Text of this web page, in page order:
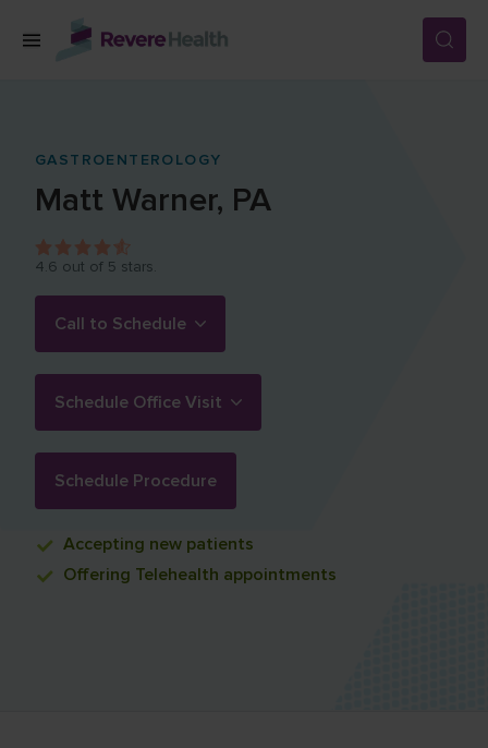
Skip to main content
LOCATIONS
FOR PATIENTS
ABOUT US
CAREERS
GASTROENTEROLOGY
Matt Warner, PA
4.6 out of 5 stars.
Call to Schedule
Schedule Office Visit
Schedule Procedure
Accepting new patients
Offering Telehealth appointments